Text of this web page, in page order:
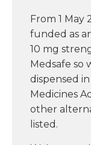
From 1 May
funded as
10 mg
Medsafe so
dispensed
Medicines
other
listed.